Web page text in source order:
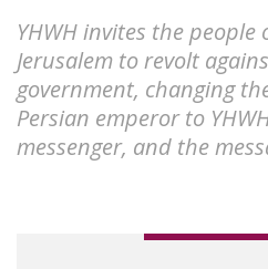
YHWH invites the people
Jerusalem to revolt
government, changing
Persian emperor to
messenger, and the